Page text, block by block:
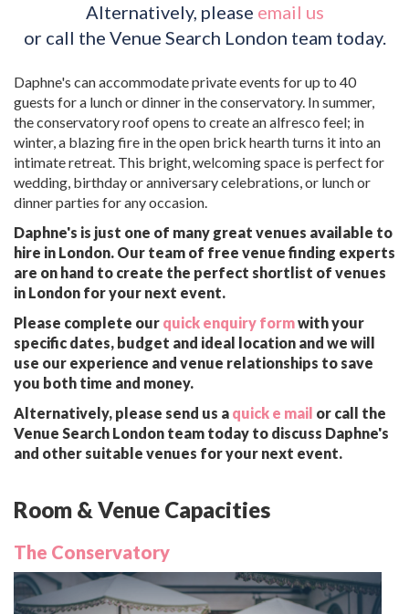
Alternatively, please email us
or call the Venue Search London team today.
Daphne's can accommodate private events for up to 40
guests for a lunch or dinner in the conservatory. In summer,
the conservatory roof opens to create an alfresco feel; in
winter, a blazing fire in the open brick hearth turns it into an
intimate retreat. This bright, welcoming space is perfect for
wedding, birthday or anniversary celebrations, or lunch or
dinner parties for any occasion.
Daphne's is just one of many great venues available to
hire in London. Our team of free venue finding experts
are on hand to create the perfect shortlist of venues
in London for your next event.
Please complete our quick enquiry formwith your
specific dates, budget and ideal location and we will
use our experience and venue relationships to save
you both time and money.
Alternatively, please send us a quick e mail or call the
Venue Search London team today to discuss Daphne's
and other suitable venues for your next event.
Room & Venue Capacities
The Conservatory